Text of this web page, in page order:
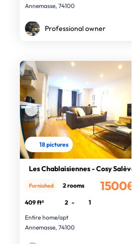
Annemasse, 74100
Professional owner
18 pictures
Les Chablaisiennes - Cosy Salève
1500€
Furnished 2 rooms
409 ft² 2 -
1
Entire home/apt
Annemasse, 74100